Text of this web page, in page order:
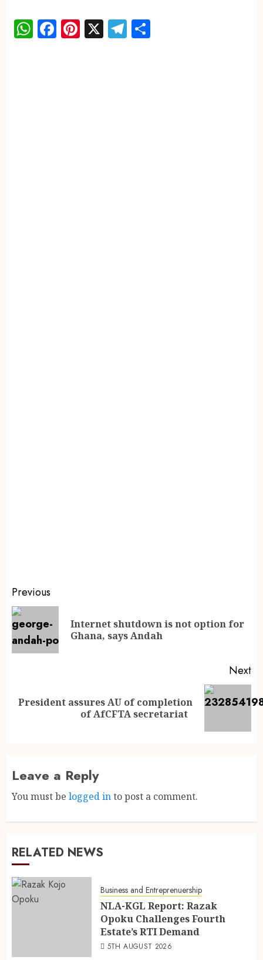
WhatsApp
Facebook
Pinterest
X Telegram
Previous
Internet shutdown is not option for
Ghana, says Andah
Next
President assures AU of completion
of AfCFTA secretariat
Leave a Reply
You must be logged into post a comment.
RELATED NEWS
Business and Entreprenuership
NLA-KGL Report: Razak
Opoku Challenges Fourth
Estate’s RTI Demand
5TH AUGUST 2026